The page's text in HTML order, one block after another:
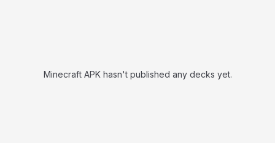
Minecraft APK hasn't published any decks yet.